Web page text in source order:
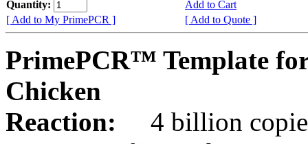
Quantity:
Add to Cart
[ Add to My PrimePCR ]
[ Add to Quote ]
PrimePCR™ Template
Chicken
Reaction:
4 billion